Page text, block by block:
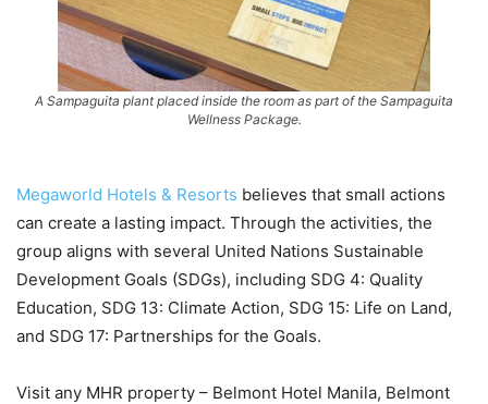
A Sampaguita plant placed inside the room as part of the Sampaguita
Wellness Package.
Megaworld Hotels & Resorts believes that small actions
can create a lasting impact. Through the activities, the
group aligns with several United Nations Sustainable
Development Goals (SDGs), including SDG 4: Quality
Education, SDG 13: Climate Action, SDG 15: Life on Land,
and SDG 17: Partnerships for the Goals.
Visit any MHR property – Belmont Hotel Manila, Belmont